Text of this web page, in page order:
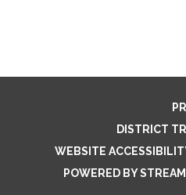
DISTRICT
WEBSITE
POWERED BY